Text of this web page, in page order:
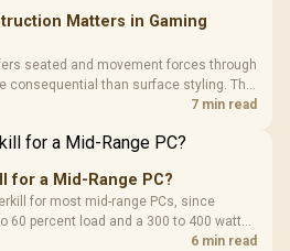
Matters in Gaming
seated and movement forces through
consequential than surface styling. The
and is designed for users up to7 min read
for a Mid-Range PC?
for most mid-range PCs, since
60 percent load and a 300 to 400 watt
sweet spot. Evetech's 650 to 750W units
6 min read